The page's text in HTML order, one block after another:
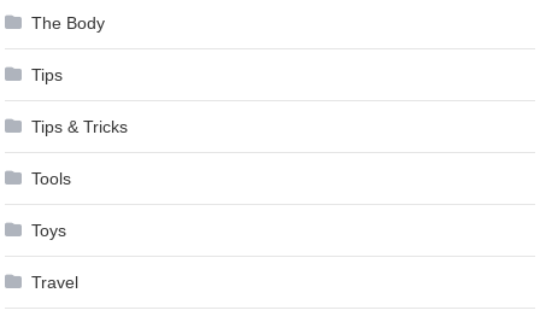
The Body
Tips
Tips & Tricks
Tools
Toys
Travel